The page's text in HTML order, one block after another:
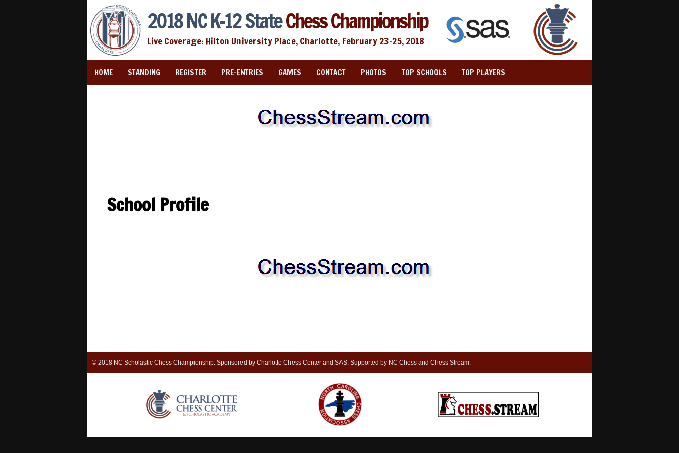
2018 NC K-12 StateChess Championship
Live Coverage: Hilton University Place, Charlotte, February 23-25, 2018
HOME STANDING REGISTER PRE-ENTRIES GAMES CONTACT PHOTOS TOP SCHOOLS TOP PLAYERS
School Profile
© 2018 NC Scholastic Chess Championship. Sponsored by Charlotte Chess Center and SAS. Supported by NC Chess and Chess Stream.